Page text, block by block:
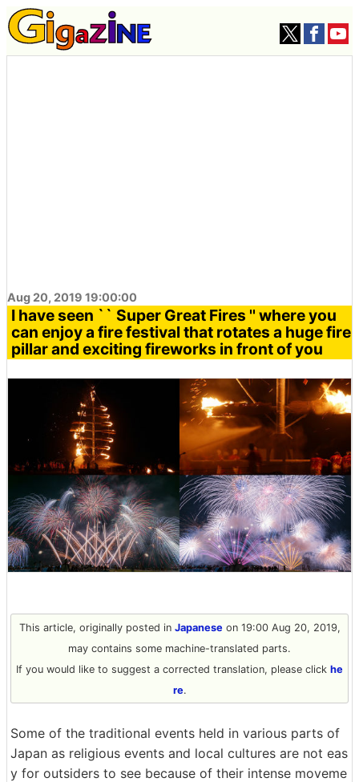
Aug 20, 2019 19:00:00
I have seen `` Super Great Fires '' where you
can enjoy a fire festival that rotates a huge fire
pillar and exciting fireworks in front of you
This article, originally posted in Japaneseon 19:00 Aug 20, 2019,
may contains some machine-translated parts.
If you would like to suggest a corrected translation, please click he
re.
Some of the traditional events held in various parts of
Japan as religious events and local cultures are not eas
y for outsiders to see because of their intense moveme